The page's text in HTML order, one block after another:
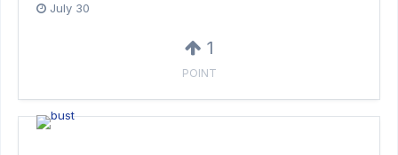
July 30
1
POINT